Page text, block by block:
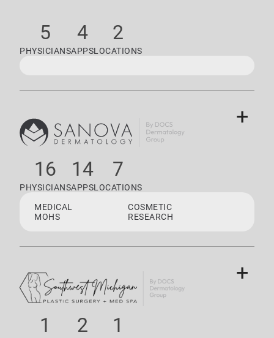
5
PHYSICIANS
4
APPS
2
LOCATIONS
16
PHYSICIANS
14
APPS
7
LOCATIONS
MEDICAL
COSMETIC
MOHS
RESEARCH
+
1 2 1
+